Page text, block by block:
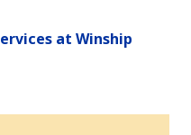
at Winship